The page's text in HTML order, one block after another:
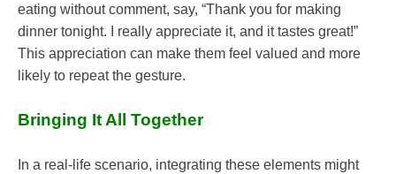
eating without comment, say, “Thank you for making
dinner tonight. I really appreciate it, and it tastes great!”
This appreciation can make them feel valued and more
likely to repeat the gesture.
Bringing It All Together
In a real-life scenario, integrating these elements might